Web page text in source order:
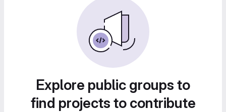
Explore public groups to
find projects to contribute